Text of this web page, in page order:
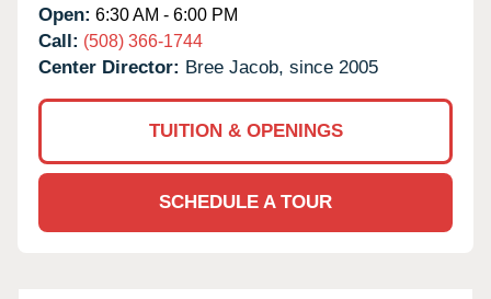
Open: 6:30 AM - 6:00 PM
Call: (508) 366-1744
Center Director: Bree Jacob, since 2005
TUITION & OPENINGS
SCHEDULE A TOUR